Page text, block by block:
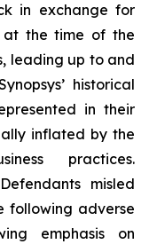
in exchange for
at the time of the
leading up to and
historical
in their
inflated by the
practices.
misled
following adverse
emphasis on